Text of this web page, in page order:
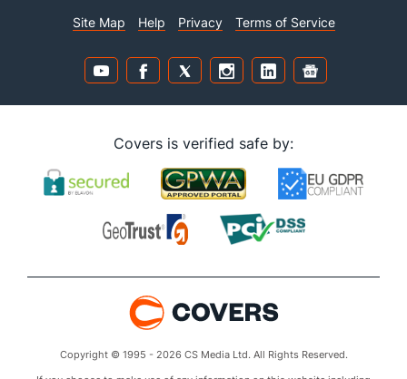
Site Map Help Privacy Terms of Service
Covers is verified safe by:
Copyright © 1995 - 2026 CS Media Ltd. All Rights Reserved.